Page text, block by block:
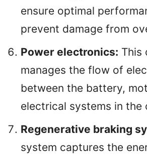
ensure optimal
prevent damage from
Power electronics: This
manages the flow of
between the battery,
electrical systems in the
Regenerative braking
system captures the